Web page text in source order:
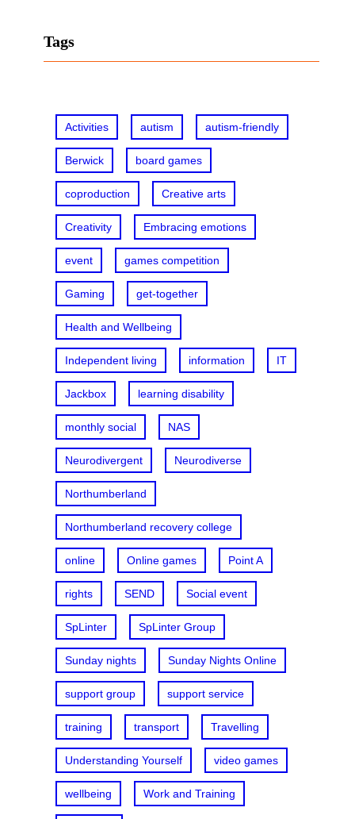
rTags
Activities autism autism-friendly
Berwick board games
coproduction Creative arts
Creativity Embracing emotions
event games competition
Gaming get-together
Health and Wellbeing
Independent living information IT
Jackbox learning disability
monthly social NAS
Neurodivergent Neurodiverse
Northumberland
Northumberland recovery college
online Online games Point A
rights SEND Social event
SpLinter SpLinter Group
Sunday nights Sunday Nights Online
support group support service
training transport Travelling
Understanding Yourself video games
wellbeing Work and Training